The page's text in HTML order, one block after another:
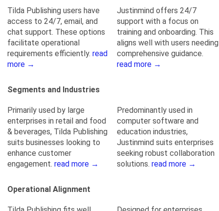
Tilda Publishing users have
access to 24/7, email, and
chat support. These options
facilitate operational
requirements efficiently. read
more →
Justinmind offers 24/7
support with a focus on
training and onboarding. This
aligns well with users needing
comprehensive guidance.
read more →
Segments and Industries
Primarily used by large
enterprises in retail and food
& beverages, Tilda Publishing
suits businesses looking to
enhance customer
engagement. read more →
Predominantly used in
computer software and
education industries,
Justinmind suits enterprises
seeking robust collaboration
solutions. read more →
Operational Alignment